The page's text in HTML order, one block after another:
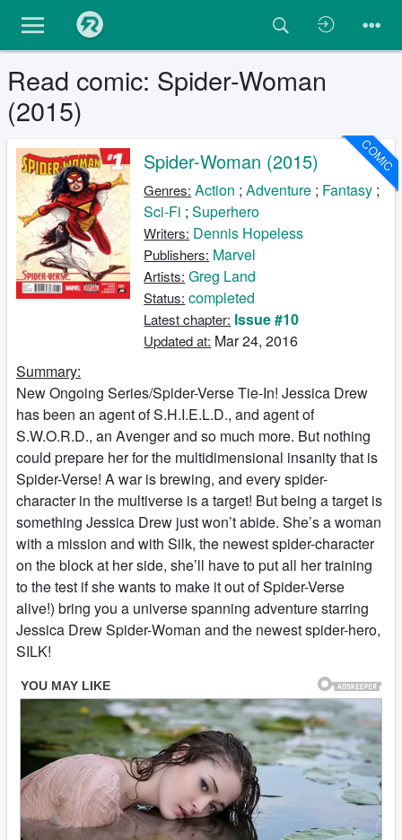
Read comic: Spider-Woman
(2015)
COMIC
Spider-Woman (2015)
Genres: Action ;Adventure ; Fantasy ;
Sci-Fi ;Superhero
Writers: Dennis Hopeless
Publishers: Marvel
Artists: Greg Land
Status: completed
Latest chapter: Issue #10
Updated at: Mar 24, 2016
Summary:
New Ongoing Series/Spider-Verse Tie-In! Jessica Drew
has been an agent of S.H.I.E.L.D., and agent of
S.W.O.R.D., an Avenger and so much more. But nothing
could prepare her for the multidimensional insanity that is
Spider-Verse! A war is brewing, and every spider-
character in the multiverse is a target! But being a target is
something Jessica Drew just won’t abide. She’s a woman
with a mission and with Silk, the newest spider-character
on the block at her side, she’ll have to put all her training
to the test if she wants to make it out of Spider-Verse
alive!) bring you a universe spanning adventure starring
Jessica Drew Spider-Woman and the newest spider-hero,
SILK!